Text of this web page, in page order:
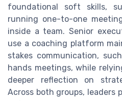
foundational soft skills,
running one-to-one
inside a team. Senior
use a coaching platform
stakes communication,
hands meetings, while
deeper reflection on
Across both groups, leaders